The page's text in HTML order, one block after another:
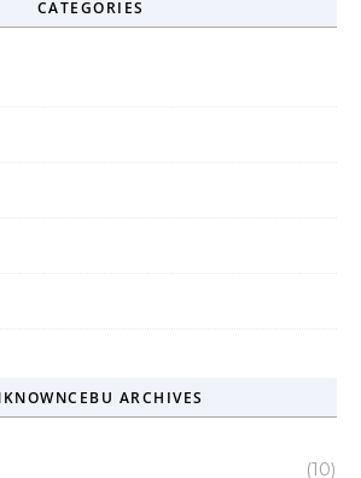
CATEGORIES
ARCHIVES
(10)